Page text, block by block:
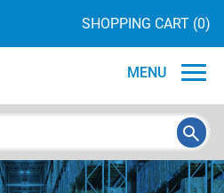
SHOPPING CART (0)
MENU